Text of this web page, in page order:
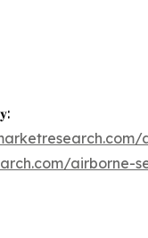
airborne-